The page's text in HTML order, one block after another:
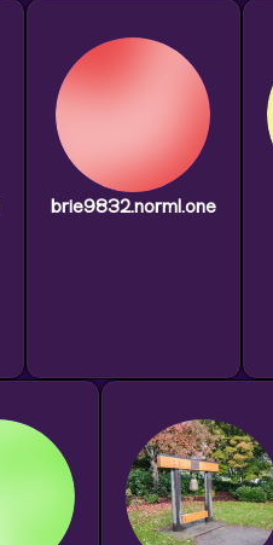
brie9832.norml.one